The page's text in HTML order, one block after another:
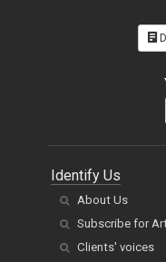
Identify Us
About Us
Subscribe for
Clients' voices